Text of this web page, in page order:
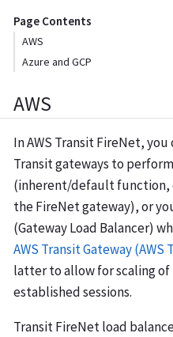
Page Contents
AWS
Azure and GCP
AWS
In AWS Transit FireNet,
Transit gateways to
(inherent/default function,
the FireNet gateway), or
(Gateway Load Balancer)
AWS Transit Gateway (AWS
latter to allow for scaling
established sessions.
Transit FireNet load